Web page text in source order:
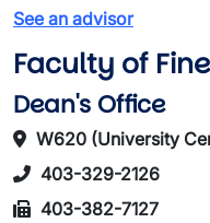
See an advisor
Faculty of
Dean's Office
W620 (University
403-329-2126
403-382-7127